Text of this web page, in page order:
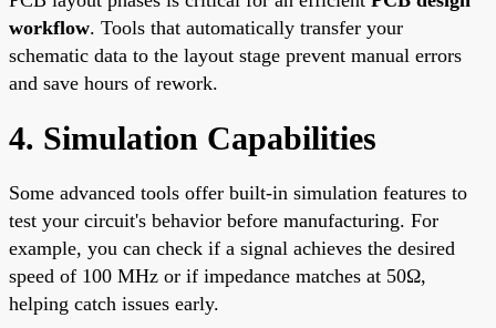
workflow. Tools that automatically transfer your
schematic data to the layout stage prevent manual errors
and save hours of rework.
4. Simulation Capabilities
Some advanced tools offer built-in simulation features to
test your circuit's behavior before manufacturing. For
example, you can check if a signal achieves the desired
speed of 100 MHz or if impedance matches at 50Ω,
helping catch issues early.